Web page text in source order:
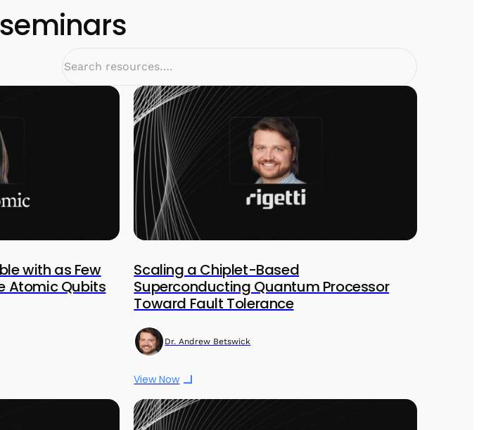
with as Few
Atomic Qubits
Scaling a Chiplet-Based
Superconducting Quantum Processor
Toward Fault Tolerance
Dr. Andrew Betswick
View Now